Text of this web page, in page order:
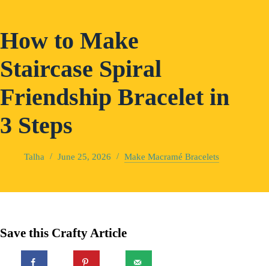
How to Make
Staircase Spiral
Friendship Bracelet in
3 Steps
Talha June 25, 2026 Make Macramé Bracelets
Save this Crafty Article